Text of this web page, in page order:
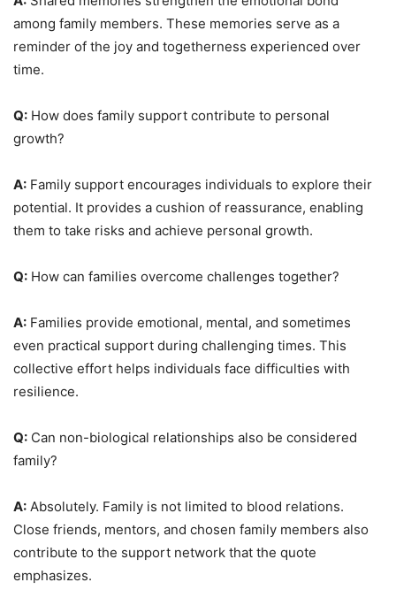
among family members. These memories serve as a
reminder of the joy and togetherness experienced over
time.
Q: How does family support contribute to personal
growth?
A: Family support encourages individuals to explore their
potential. It provides a cushion of reassurance, enabling
them to take risks and achieve personal growth.
Q: How can families overcome challenges together?
A: Families provide emotional, mental, and sometimes
even practical support during challenging times. This
collective effort helps individuals face difficulties with
resilience.
Q: Can non-biological relationships also be considered
family?
A: Absolutely. Family is not limited to blood relations.
Close friends, mentors, and chosen family members also
contribute to the support network that the quote
emphasizes.